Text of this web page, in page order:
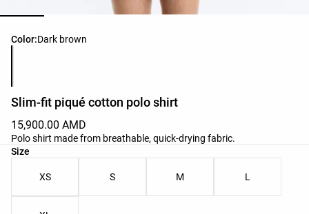
Color:Dark brown
Product color list
Slim-fit piqué cotton polo shirt
15,900.00 AMD
Polo shirt made from breathable, quick-drying fabric.
Size
Product size list
XS S M L